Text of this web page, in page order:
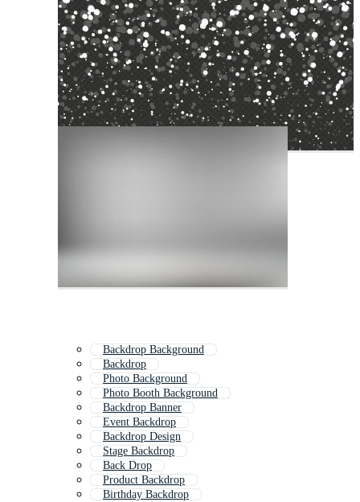
Backdrop Background
Backdrop
Photo Background
Photo Booth Background
Backdrop Banner
Event Backdrop
Backdrop Design
Stage Backdrop
Back Drop
Product Backdrop
Birthday Backdrop